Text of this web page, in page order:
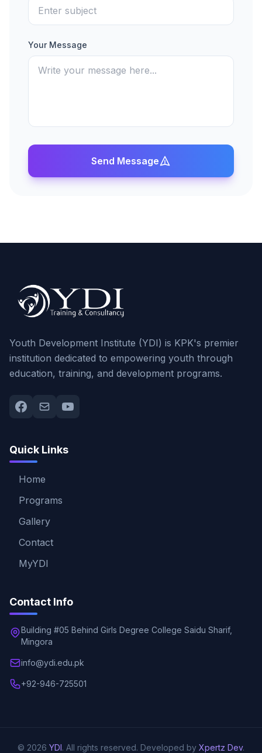
Your Message
Send Message
Youth Development Institute (YDI) is KPK's premier
institution dedicated to empowering youth through
education, training, and development programs.
Quick Links
Home
Programs
Gallery
Contact
MyYDI
Contact Info
Building #05 Behind Girls Degree College Saidu Sharif,
Mingora
info@ydi.edu.pk
+92-946-725501
© 2026 YDI. All rights reserved. Developed by Xpertz Dev.